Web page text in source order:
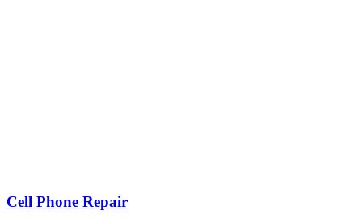
Cell Phone Repair